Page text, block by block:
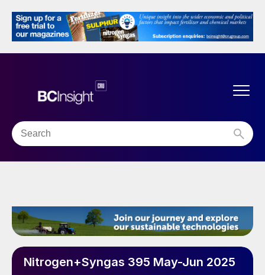
Nitrogen+Syngas 395 May-Jun 2025